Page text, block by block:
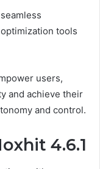
tools
users,
and achieve their
and control.
4.6.1